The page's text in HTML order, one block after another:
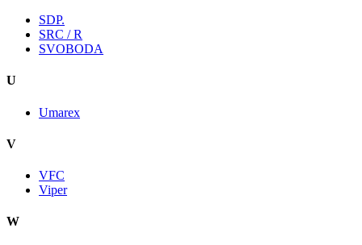
SDP.
SRC / R
SVOBODA
U
Umarex
V
VFC
Viper
W